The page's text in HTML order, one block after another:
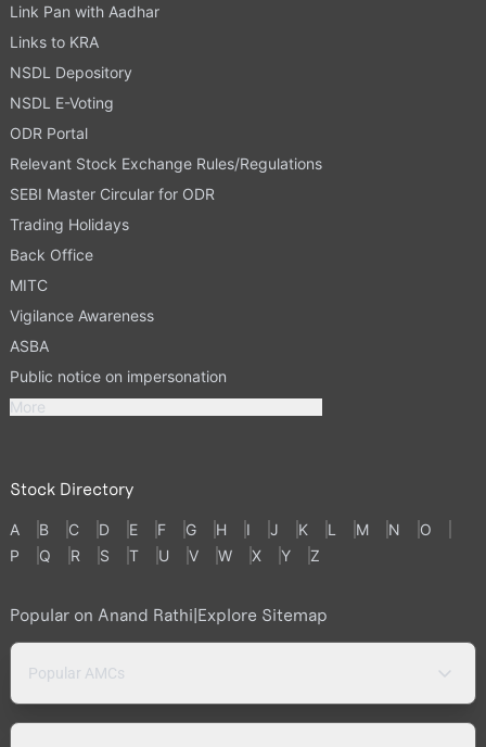
Link Pan with Aadhar
Links to KRA
NSDL Depository
NSDL E-Voting
ODR Portal
Relevant Stock Exchange Rules/Regulations
SEBI Master Circular for ODR
Trading Holidays
Back Office
MITC
Vigilance Awareness
ASBA
Public notice on impersonation
More
Stock Directory
A B C D E F G H I J K L M N
O
P
Q R S T U V W X Y Z
Popular on Anand Rathi|Explore Sitemap
Popular AMCs